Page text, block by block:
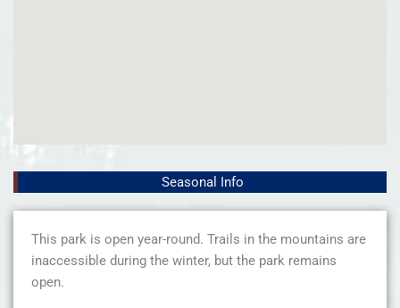
Seasonal Info
This park is open year-round. Trails in the mountains are
inaccessible during the winter, but the park remains
open.